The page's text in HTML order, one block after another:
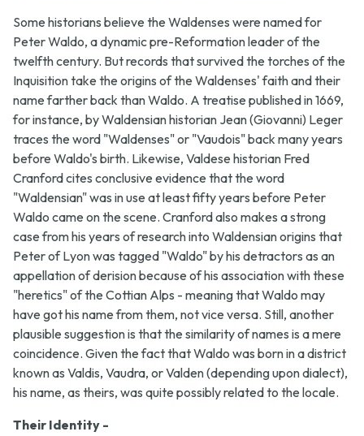
Some historians believe the Waldenses were named for
Peter Waldo, a dynamic pre-Reformation leader of the
twelfth century. But records that survived the torches of the
Inquisition take the origins of the Waldenses' faith and their
name farther back than Waldo. A treatise published in 1669,
for instance, by Waldensian historian Jean (Giovanni) Leger
traces the word "Waldenses" or "Vaudois" back many years
before Waldo's birth. Likewise, Valdese historian Fred
Cranford cites conclusive evidence that the word
"Waldensian" was in use at least fifty years before Peter
Waldo came on the scene. Cranford also makes a strong
case from his years of research into Waldensian origins that
Peter of Lyon was tagged "Waldo" by his detractors as an
appellation of derision because of his association with these
"heretics" of the Cottian Alps - meaning that Waldo may
have got his name from them, not vice versa. Still, another
plausible suggestion is that the similarity of names is a mere
coincidence. Given the fact that Waldo was born in a district
known as Valdis, Vaudra, or Valden (depending upon dialect),
his name, as theirs, was quite possibly related to the locale.
Their Identity -